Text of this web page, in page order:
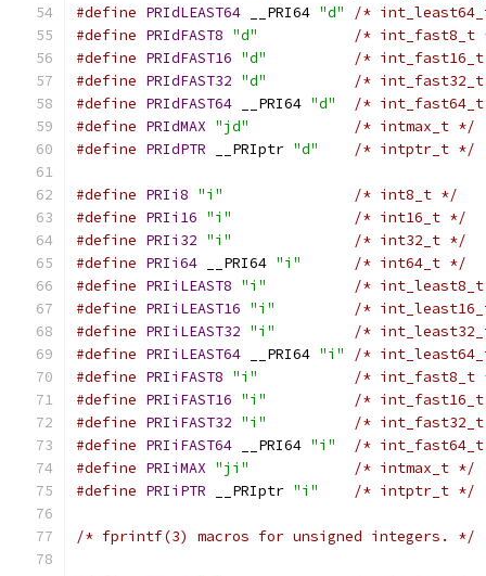
#define PRIdLEAST64 __PRI64 "d"
/*
#define PRIdFAST8 "d"
/* int_fast8_t
#define PRIdFAST16 "d"
/*
#define PRIdFAST32 "d"
/*
#define PRIdFAST64 __PRI64 "d"
/*
#define PRIdMAX "jd"
/* intmax_t */
#define PRIdPTR __PRIptr "d" /* intptr_t */
#define PRIi8 "i"
/* int8_t */
#define PRIi16 "i"
/* int16_t */
#define PRIi32 "i"
/* int32_t */
#define PRIi64 __PRI64 "i"
/* int64_t */
#define PRIiLEAST8 "i"
/*
#define PRIiLEAST16 "i"
/*
#define PRIiLEAST32 "i"
/*
#define PRIiLEAST64 __PRI64 "i"
/*
#define PRIiFAST8 "i"
/* int_fast8_t
#define PRIiFAST16 "i"
/*
#define PRIiFAST32 "i"
/*
#define PRIiFAST64 __PRI64 "i"
/*
#define PRIiMAX "ji"
/* intmax_t */
#define PRIiPTR __PRIptr "i" /* intptr_t */
/* fprintf(3) macros for unsigned integers. */